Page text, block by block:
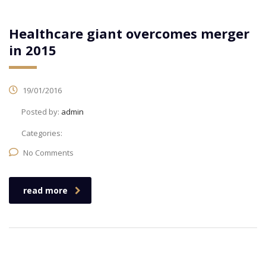
Healthcare giant overcomes merger
in 2015
19/01/2016
Posted by: admin
Categories:
No Comments
read more